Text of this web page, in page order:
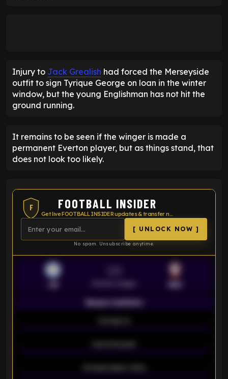
Injury to Jack Grealish had forced the Merseyside
outfit to sign Tyrique George on loan in the winter
window, but the young Englishman has not hit the
ground running.
It remains to be seen if the winger is made a
permanent Everton player, but as things stand, that
does not look too likely.
F FOOTBALL INSIDER
Get live FOOTBALL INSIDER updates & transfer news
[ UNLOCK NOW ]
No spam. Unsubscribe anytime.
Season statistics